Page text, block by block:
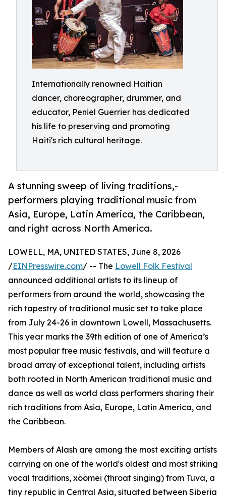
Internationally renowned Haitian
dancer, choreographer, drummer, and
educator, Peniel Guerrier has dedicated
his life to preserving and promoting
Haiti's rich cultural heritage.
A stunning sweep of living traditions,-
performers playing traditional music from
Asia, Europe, Latin America, the Caribbean,
and right across North America.
LOWELL, MA, UNITED STATES, June 8, 2026
/EINPresswire.com/ -- The Lowell Folk Festival
announced additional artists to its lineup of
performers from around the world, showcasing the
rich tapestry of traditional music set to take place
from July 24-26 in downtown Lowell, Massachusetts.
This year marks the 39th edition of one of America’s
most popular free music festivals, and will feature a
broad array of exceptional talent, including artists
both rooted in North American traditional music and
dance as well as world class performers sharing their
rich traditions from Asia, Europe, Latin America, and
the Caribbean.
Members of Alash are among the most exciting artists
carrying on one of the world's oldest and most striking
vocal traditions, xöömei (throat singing) from Tuva, a
tiny republic in Central Asia, situated between Siberia